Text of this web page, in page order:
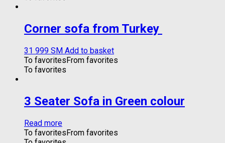
Corner sofa from Turkey
31 999 ЅМ Add to basket
To favoritesFrom favorites
To favorites
3 Seater Sofa in Green colour
Read more
To favoritesFrom favorites